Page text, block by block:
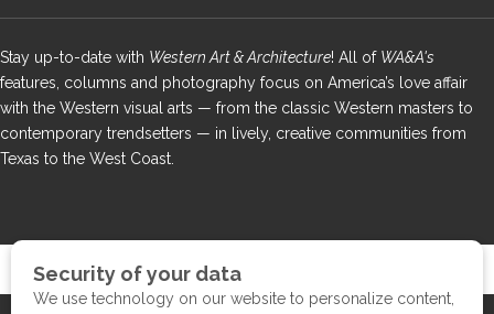
Stay up-to-date with Western Art & Architecture! All of WA&A's
features, columns and photography focus on America’s love affair
with the Western visual arts — from the classic Western masters to
contemporary trendsetters — in lively, creative communities from
Texas to the West Coast.